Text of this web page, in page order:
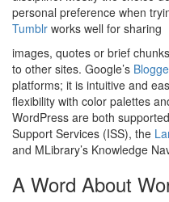
personal preference when
Tumblr works well for sharing
images, quotes or brief
to other sites. Google’s
platforms; it is intuitive and
flexibility with color palettes
WordPress are both
Support Services (ISS), the
and MLibrary’s Knowledge
A Word About